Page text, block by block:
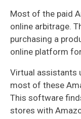
Most of the paid
online arbitrage.
purchasing a
online platform
Virtual assistants
most of these
This software
stores with